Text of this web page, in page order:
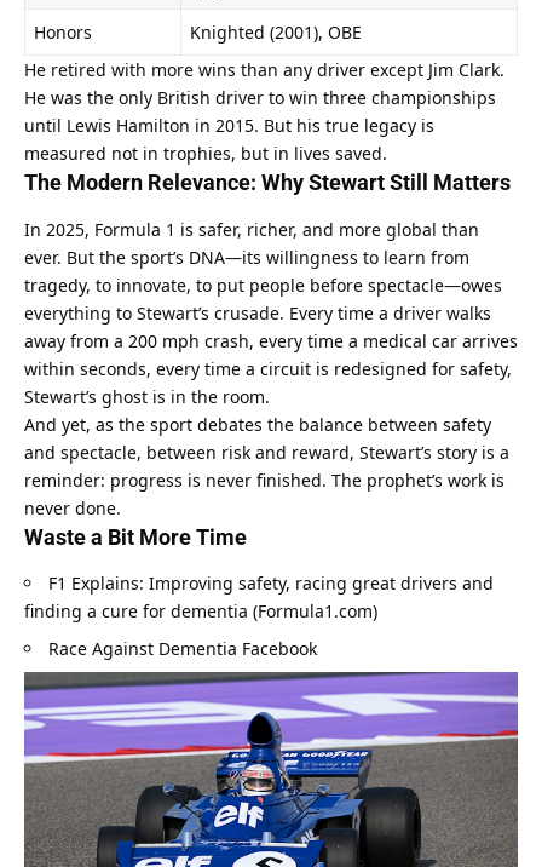
Honors
Knighted (2001), OBE
He retired with more wins than any driver except Jim Clark.
He was the only British driver to win three championships
until Lewis Hamilton in 2015. But his true legacy is
measured not in trophies, but in lives saved.
The Modern Relevance: Why Stewart Still Matters
In 2025, Formula 1 is safer, richer, and more global than
ever. But the sport’s DNA—its willingness to learn from
tragedy, to innovate, to put people before spectacle—owes
everything to Stewart’s crusade. Every time a driver walks
away from a 200 mph crash, every time a medical car arrives
within seconds, every time a circuit is redesigned for safety,
Stewart’s ghost is in the room.
And yet, as the sport debates the balance between safety
and spectacle, between risk and reward, Stewart’s story is a
reminder: progress is never finished. The prophet’s work is
never done.
Waste a Bit More Time
F1 Explains: Improving safety, racing great drivers and
finding a cure for dementia (Formula1.com)
Race Against Dementia Facebook